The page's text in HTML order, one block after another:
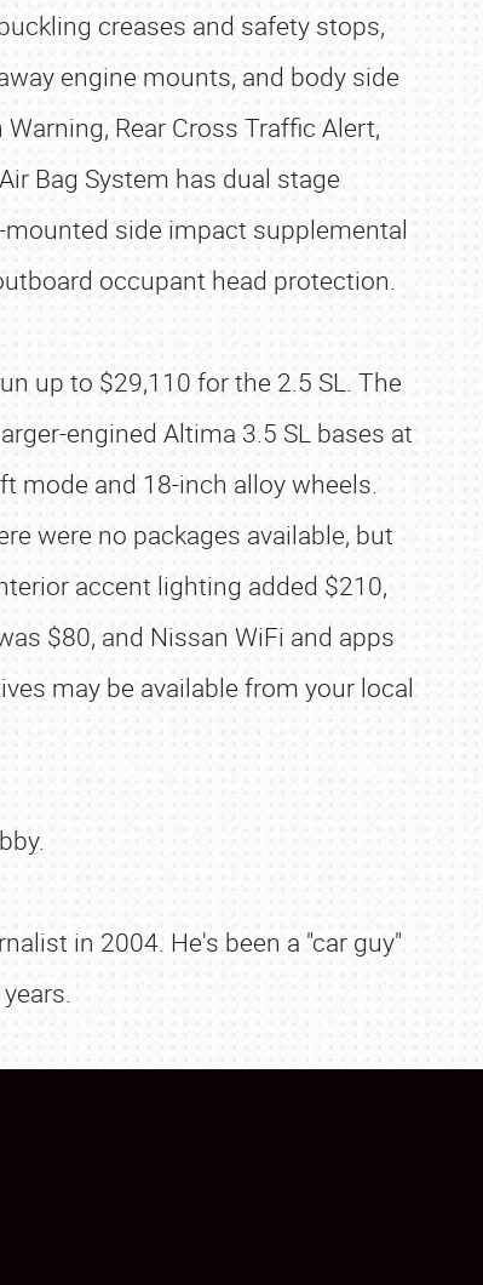
creases and safety stops,
engine mounts, and body side
Rear Cross Traffic Alert,
Bag System has dual stage
side impact supplemental
occupant head protection.
up to $29,110 for the 2.5 SL. The
engined Altima 3.5 SL bases at
mode and 18-inch alloy wheels.
were no packages available, but
accent lighting added $210,
$80, and Nissan WiFi and apps
may be available from your local
in 2004. He's been a "car guy"